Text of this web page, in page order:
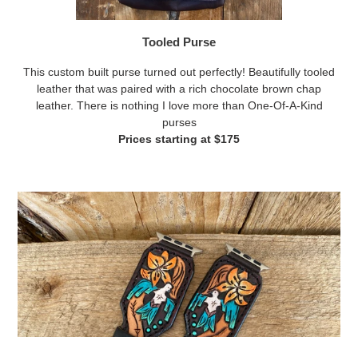
Tooled Purse
This custom built purse turned out perfectly! Beautifully tooled
leather that was paired with a rich chocolate brown chap
leather. There is nothing I love more than One-Of-A-Kind
purses
Prices starting at $175